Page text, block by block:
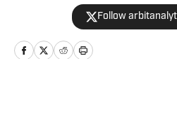
help fans gain a
of the game
a graduate
Follow